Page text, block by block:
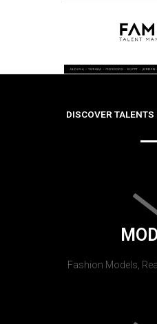
DISCOVER
Fashion Models,